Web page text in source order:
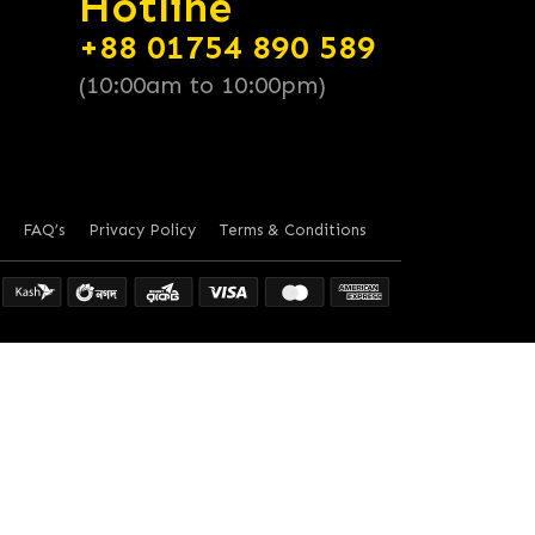
+88 01754 890 589
(10:00am to 10:00pm)
FAQ’s Privacy Policy Terms & Conditions